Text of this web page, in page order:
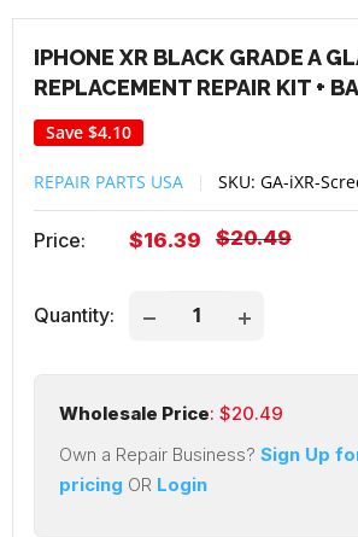
IPHONE XR BLACK GRADE A
REPLACEMENT REPAIR KIT +
Save $4.10
REPAIR PARTS USA SKU: GA-iXR-
Price:
Sale
$16.39
Regular
$20.49
Quantity:
Wholesale Price: $20.49
Own a Repair Business? Sign Up
pricing OR Login